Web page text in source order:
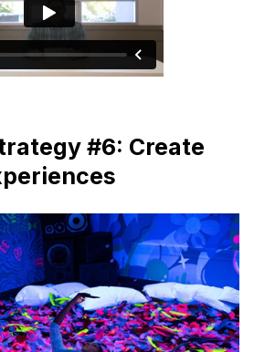
#6: Create